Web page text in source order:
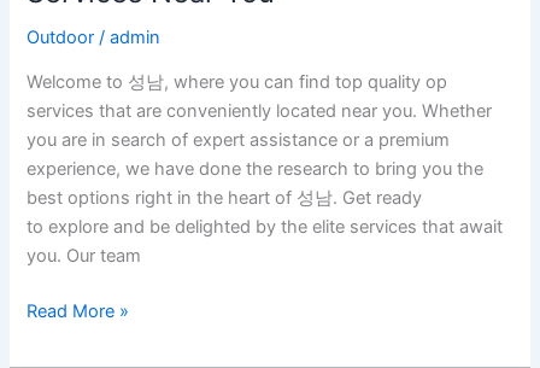
Outdoor /admin
Welcome to 성남, where you can find top quality op
services that are conveniently located near you. Whether
you are in search of expert assistance or a premium
experience, we have done the research to bring you the
best options right in the heart of 성남. Get ready
to explore and be delighted by the elite services that await
you. Our team
Quality
성
Near
You
Read More »